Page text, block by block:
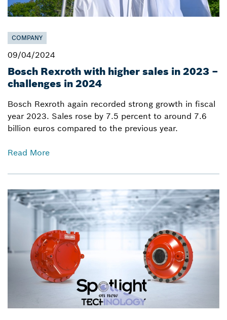
COMPANY
09/04/2024
Bosch Rexroth with higher sales in 2023 –
challenges in 2024
Bosch Rexroth again recorded strong growth in fiscal
year 2023. Sales rose by 7.5 percent to around 7.6
billion euros compared to the previous year.
Read More